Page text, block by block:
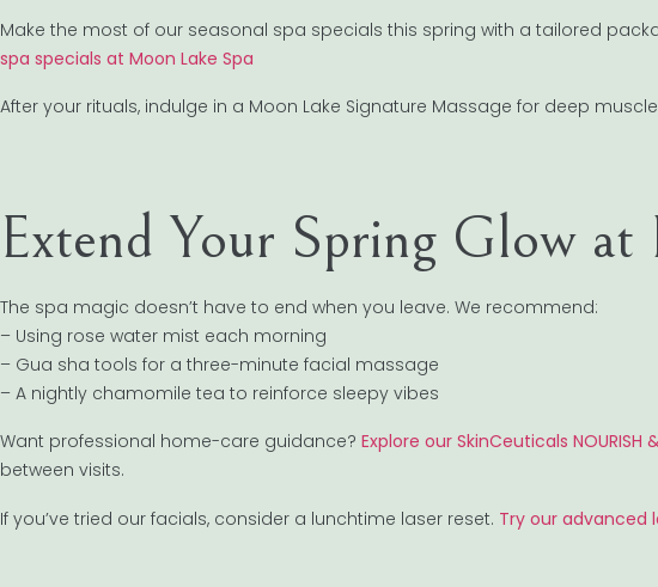
Make the most of our seasonal spa specials this spring with a tailored
spa specials at Moon Lake Spa
After your rituals, indulge in a Moon Lake Signature Massage for deep muscle
Extend Your Spring Glow at
The spa magic doesn’t have to end when you leave. We recommend:
– Using rose water mist each morning
– Gua sha tools for a three-minute facial massage
– A nightly chamomile tea to reinforce sleepy vibes
Want professional home-care guidance? Explore our SkinCeuticals NOURISH
between visits.
If you’ve tried our facials, consider a lunchtime laser reset. Try our advanced